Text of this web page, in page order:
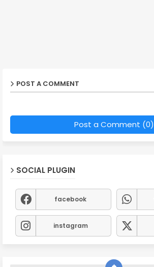
POST A COMMENT
Post a Comment (0)
SOCIAL PLUGIN
facebook
instagram